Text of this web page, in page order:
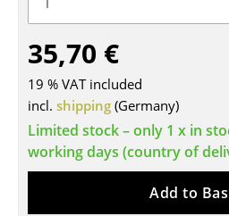
Tables
Dining Room Tables
Side Tables
Coffee Tables
Desks
Bureaus & Desks
35,70 €
19 % VAT included
incl. shipping (Germany)
Limited stock – only 1 x in
working days (country of
Add to